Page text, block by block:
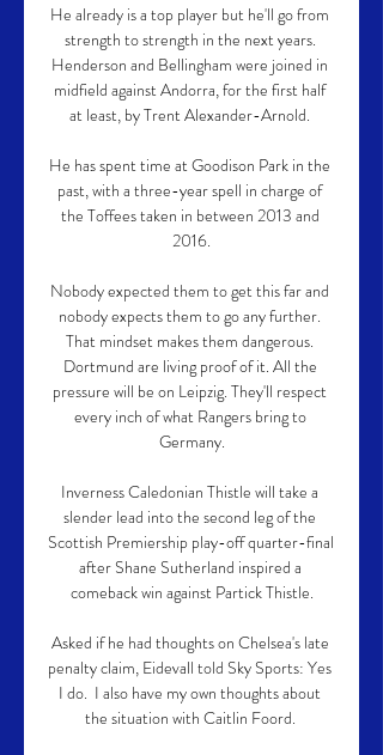
He already is a top player but he'll go from
strength to strength in the next years.
Henderson and Bellingham were joined in
midfield against Andorra, for the first half
at least, by Trent Alexander-Arnold.
He has spent time at Goodison Park in the
past, with a three-year spell in charge of
the Toffees taken in between 2013 and
2016.
Nobody expected them to get this far and
nobody expects them to go any further.
That mindset makes them dangerous.
Dortmund are living proof of it. All the
pressure will be on Leipzig. They'll respect
every inch of what Rangers bring to
Germany.
Inverness Caledonian Thistle will take a
slender lead into the second leg of the
Scottish Premiership play-off quarter-final
after Shane Sutherland inspired a
comeback win against Partick Thistle.
Asked if he had thoughts on Chelsea's late
penalty claim, Eidevall told Sky Sports: Yes
I do.  I also have my own thoughts about
the situation with Caitlin Foord.